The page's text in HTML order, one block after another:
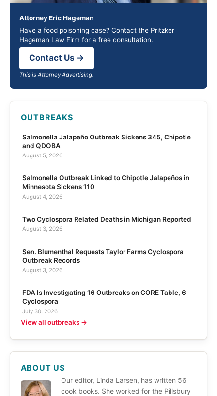
Attorney Eric Hageman
Have a food poisoning case? Contact the Pritzker
Hageman Law Firm for a free consultation.
Contact Us →
This is Attorney Advertising.
OUTBREAKS
Salmonella Jalapeño Outbreak Sickens 345, Chipotle
and QDOBA
August 5, 2026
Salmonella Outbreak Linked to Chipotle Jalapeños in
Minnesota Sickens 110
August 4, 2026
Two Cyclospora Related Deaths in Michigan Reported
August 3, 2026
Sen. Blumenthal Requests Taylor Farms Cyclospora
Outbreak Records
August 3, 2026
FDA Is Investigating 16 Outbreaks on CORE Table, 6
Cyclospora
July 30, 2026
View all outbreaks →
ABOUT US
Our editor, Linda Larsen, has written 56
cook books. She worked for the Pillsbury